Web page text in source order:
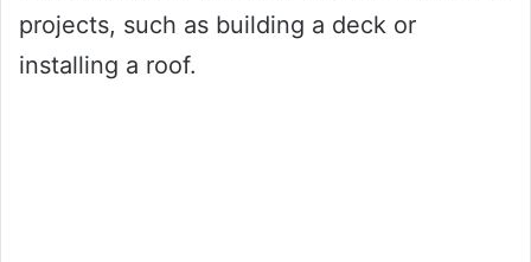
projects, such as building a deck or
installing a roof.